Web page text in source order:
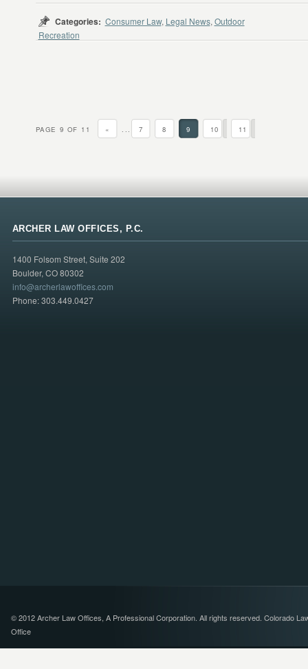
Categories: Consumer Law, Legal News, Outdoor
Recreation
PAGE 9 OF 11 « ... 7 8 9 10 11
ARCHER LAW OFFICES, P.C.
1400 Folsom Street, Suite 202
Boulder, CO 80302
info@archerlawoffices.com
Phone: 303.449.0427
© 2012 Archer Law Offices, A Professional Corporation. All rights reserved. Colorado
Office